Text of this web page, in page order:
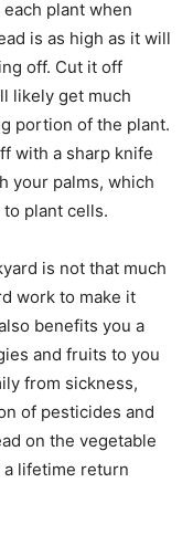
plant when
is as high as it will
off. Cut it off
likely get much
portion of the plant.
with a sharp knife
your palms, which
plant cells.
is not that much
work to make it
benefits you a
and fruits to you
from sickness,
of pesticides and
on the vegetable
lifetime return